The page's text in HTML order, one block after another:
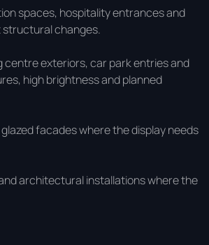
spaces, hospitality entrances and
structural changes.
exteriors, car park entries and
high brightness and planned
facades where the display needs
architectural installations where the